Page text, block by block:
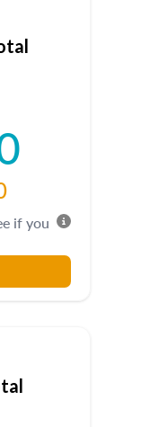
if you